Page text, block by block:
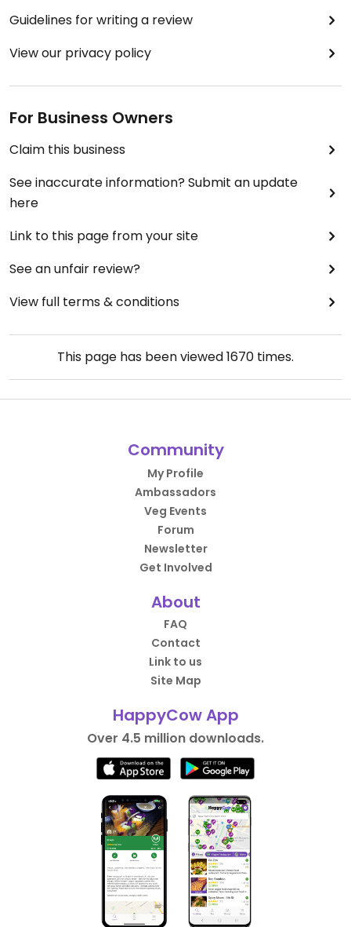
Guidelines for writing a review
View our privacy policy
For Business Owners
Claim this business
See inaccurate information? Submit an update
here
Link to this page from your site
See an unfair review?
View full terms & conditions
This page has been viewed1670 times.
Community
My Profile
Ambassadors
Veg Events
Forum
Newsletter
Get Involved
About
FAQ
Contact
Link to us
Site Map
HappyCow App
Over 4.5 million downloads.